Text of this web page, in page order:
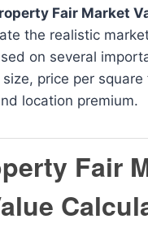
Fair Market
the realistic
on several
price per
location premium.
Fair